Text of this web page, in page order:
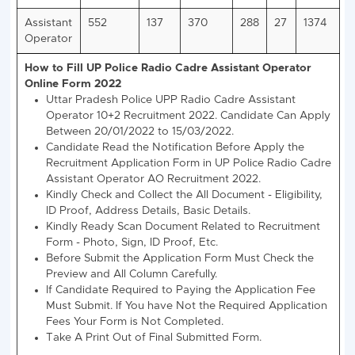
Eligibility
Type
Gen/OBC/SC Gen/OBC/SC
Height 168 CMS 160 152 CMS
Chest 79-85 CMS 77-82 NA
Running 4.8 Km in 28 Min 2.4 Km in 16 Min
UP Police Assistant Operator Jobs 2022 Category
Vacancy
Post
Name
General EWS
Assistant
Operator
552 137 370